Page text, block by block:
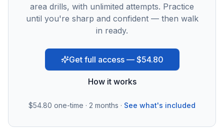
area drills, with unlimited attempts. Practice
until you're sharp and confident — then walk
in ready.
Get full access — $54.80
How it works
$54.80 one-time · 2 months · See what's included